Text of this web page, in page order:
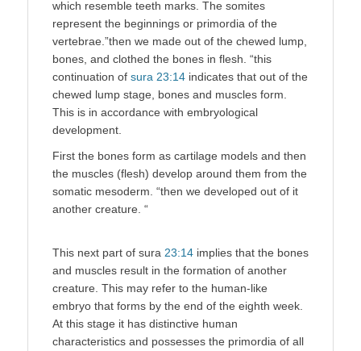
which resemble teeth marks. The somites
represent the beginnings or primordia of the
vertebrae.”then we made out of the chewed lump,
bones, and clothed the bones in flesh. “this
continuation of sura 23:14 indicates that out of the
chewed lump stage, bones and muscles form.
This is in accordance with embryological
development.
First the bones form as cartilage models and then
the muscles (flesh) develop around them from the
somatic mesoderm. “then we developed out of it
another creature. “
This next part of sura 23:14 implies that the bones
and muscles result in the formation of another
creature. This may refer to the human-like
embryo that forms by the end of the eighth week.
At this stage it has distinctive human
characteristics and possesses the primordia of all